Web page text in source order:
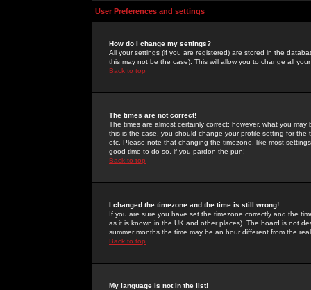
User Preferences and settings
How do I change my settings?
All your settings (if you are registered) are stored in the
this may not be the case). This will allow you to change all
Back to top
The times are not correct!
The times are almost certainly correct; however, what you
this is the case, you should change your profile setting for
etc. Please note that changing the timezone, like most
good time to do so, if you pardon the pun!
Back to top
I changed the timezone and the time is still wrong!
If you are sure you have set the timezone correctly and the
as it is known in the UK and other places). The board is not
summer months the time may be an hour different from the
Back to top
My language is not in the list!